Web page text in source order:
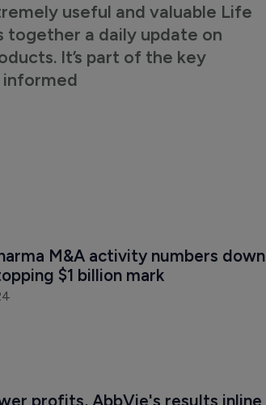
useful and valuable Life
together a daily update on
It’s part of the key
M&A activity numbers down
$1 billion mark
profits, AbbVie's results inline